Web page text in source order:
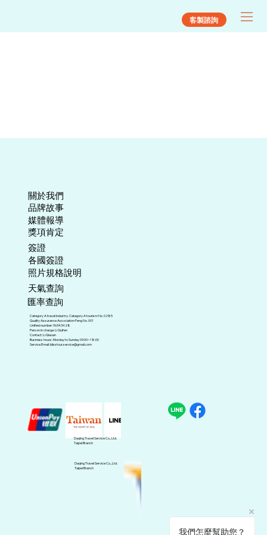
客製諮詢
關於我們
​品牌故事
媒體報導
​獎項肯定
​簽證
各國簽證
照片規格說明
天氣查詢
匯率查詢
Category A travel industry. Category A tourism No. 0285
Quality Assurance Association Peng No. 001
Unified number: 96343428
Person in charge: Li Guifen
Contact: Li Qiaoan
Business hours: Monday to Sunday 09:00~18:00
Service Email:blisstour.service@gmail.com
Daqing Travel Service Co., Ltd.
Taipei Branch
Daqing Travel Service Co., Ltd.
Taipei Branch
我們怎麼幫助您？